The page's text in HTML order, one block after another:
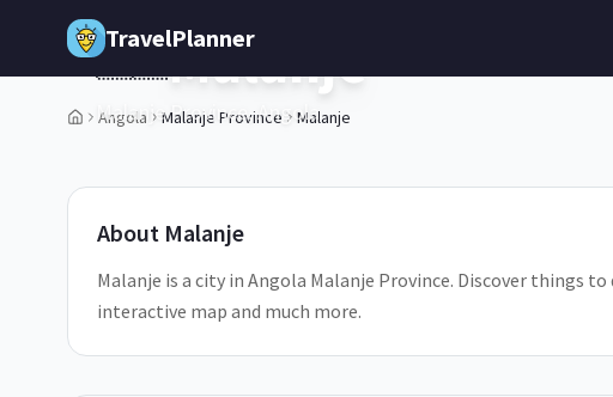
Skip to main content
TravelPlanner
Angola Malanje Province Malanje
1/5
🇦🇴Malanje
Malanje Province,Angola
About Malanje
Malanje is a city in Angola Malanje Province. Discover things
interactive map and much more.